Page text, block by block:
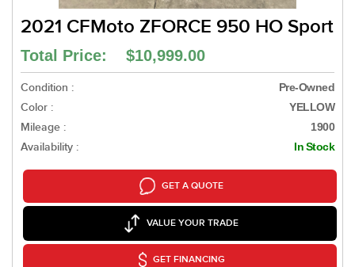
2021 CFMoto ZFORCE 950 HO Sport
Total Price: $10,999.00
Condition : Pre-Owned
Color : YELLOW
Mileage : 1900
Availability : In Stock
GET A QUOTE
VALUE YOUR TRADE
GET FINANCING